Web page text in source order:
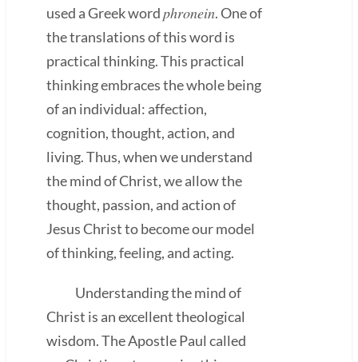
used a Greek wordphronein. One of
the translations of this word is
practical thinking. This practical
thinking embraces the whole being
of an individual: affection,
cognition, thought, action, and
living. Thus, when we understand
the mind of Christ, we allow the
thought, passion, and action of
Jesus Christ to become our model
of thinking, feeling, and acting.
Understanding the mind of
Christ is an excellent theological
wisdom. The Apostle Paul called